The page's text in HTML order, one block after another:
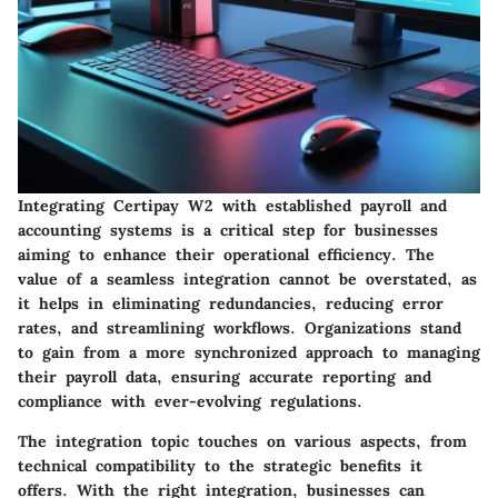
Integrating Certipay W2 with established payroll and
accounting systems is a critical step for businesses
aiming to enhance their operational efficiency. The
value of a seamless integration cannot be overstated, as
it helps in eliminating redundancies, reducing error
rates, and streamlining workflows. Organizations stand
to gain from a more synchronized approach to managing
their payroll data, ensuring accurate reporting and
compliance with ever-evolving regulations.
The integration topic touches on various aspects, from
technical compatibility to the strategic benefits it
offers. With the right integration, businesses can